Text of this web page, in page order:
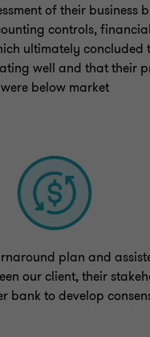
of their business
controls,
ultimately concluded
well and that their
were below market
plan and
our client, their
bank to develop